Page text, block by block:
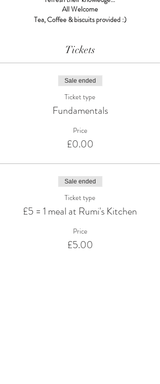
All Welcome
Tea, Coffee & biscuits provided :)
Tickets
Sale ended
Ticket type
Fundamentals
Price
£0.00
Sale ended
Ticket type
£5 = 1 meal at Rumi's Kitchen
Price
£5.00